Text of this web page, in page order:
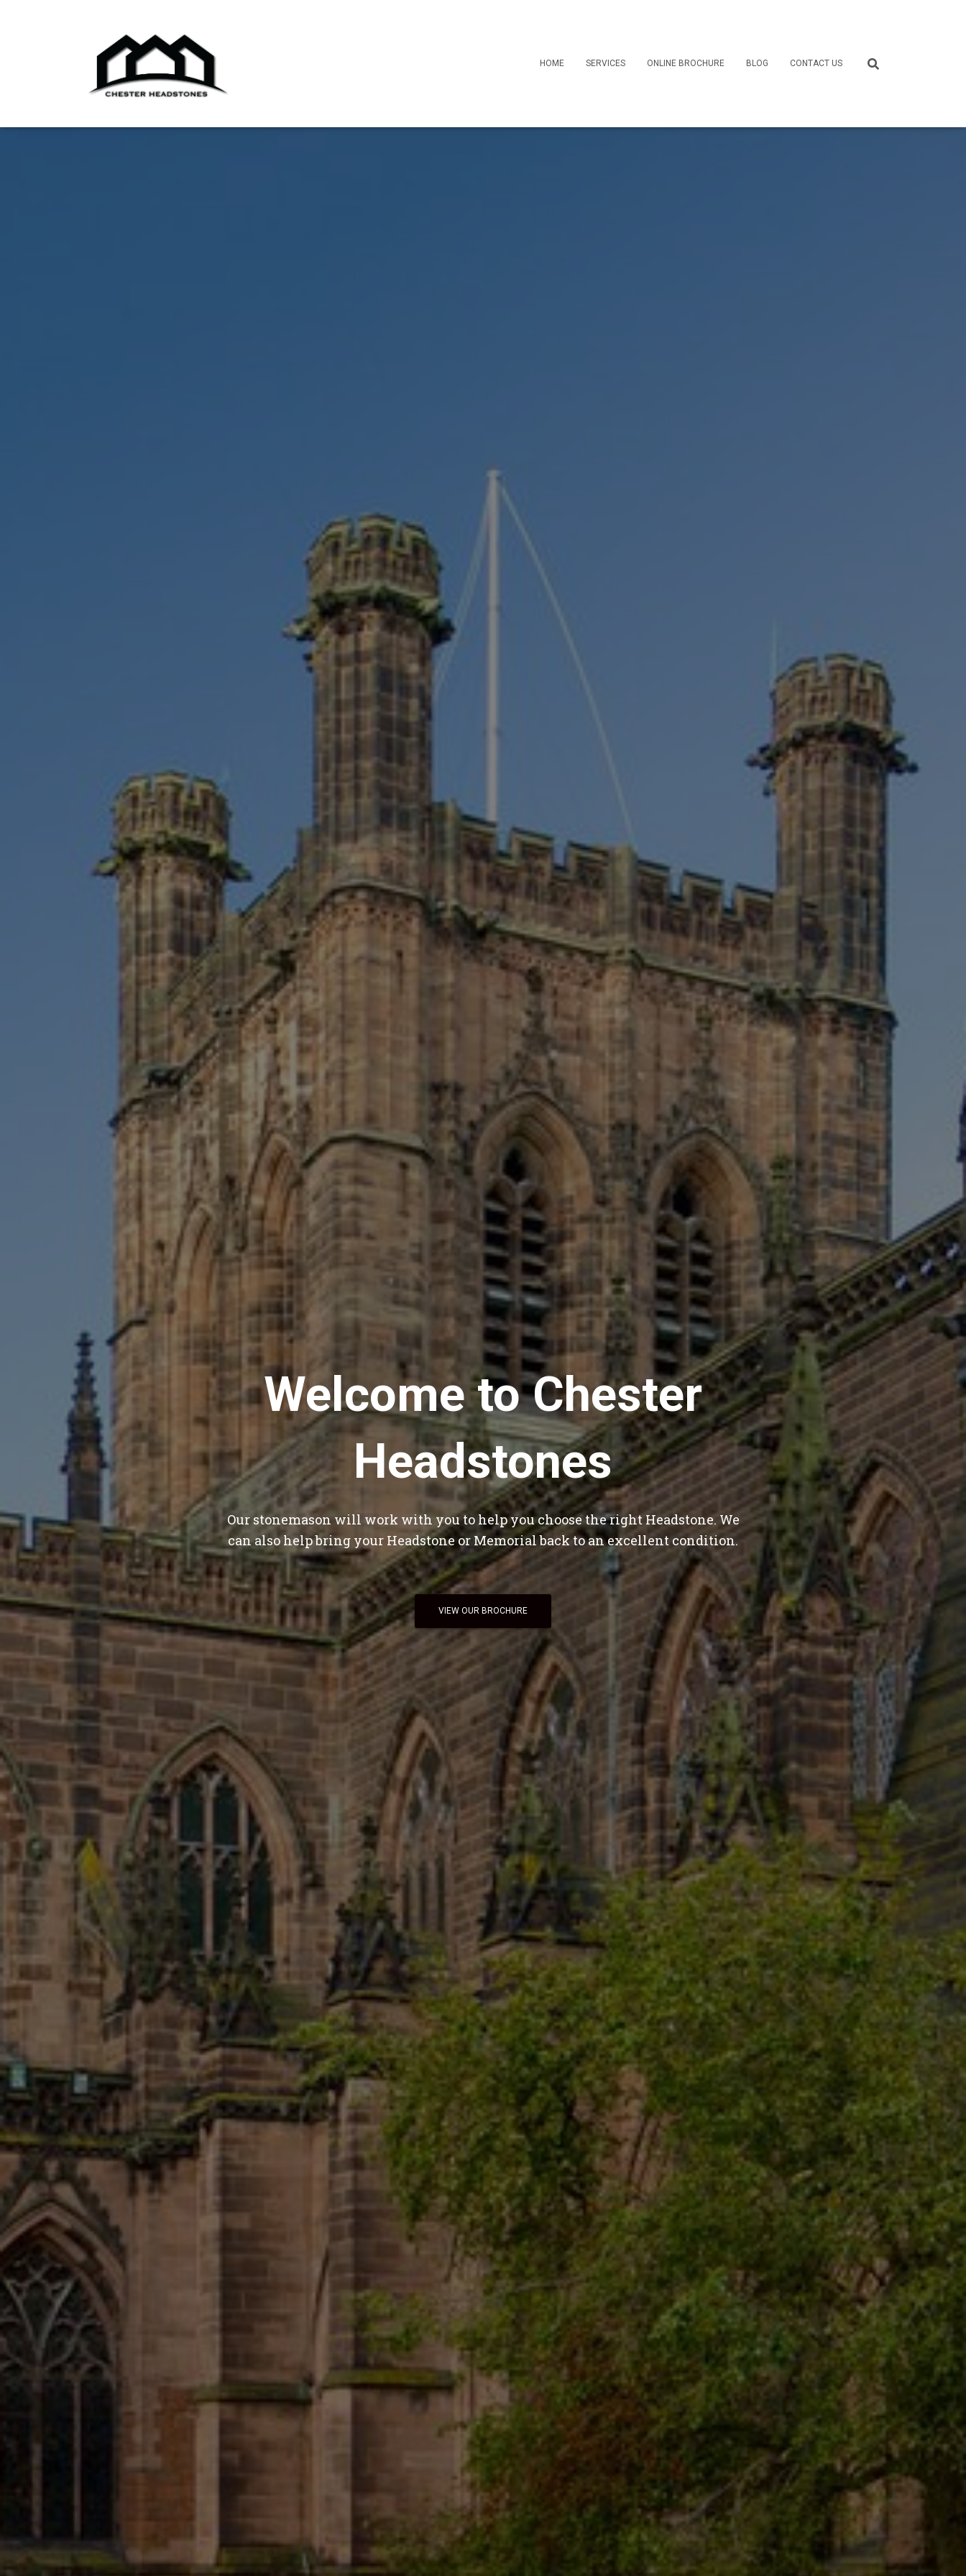
HOME SERVICES ONLINE BROCHURE BLOG CONTACT US
Welcome to Chester
Headstones
Our stonemason will work with you to help you choose the right Headstone. We
can also help bring your Headstone or Memorial back to an excellent condition.
VIEW OUR BROCHURE